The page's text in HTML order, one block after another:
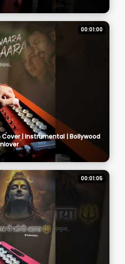
00:01:00
Cover | Instrumental | Bollywood
00:01:05